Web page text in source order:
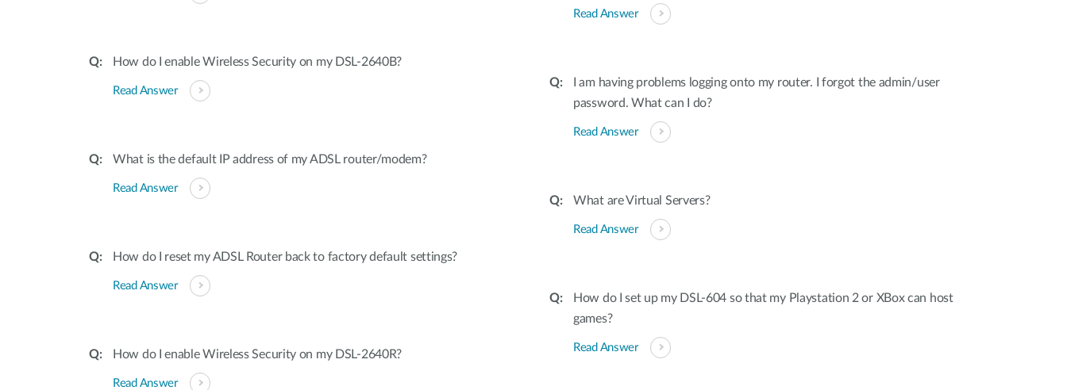
How do I enable Wireless Security on my DSL-2640B?
Read Answer
What is the default IP address of my ADSL router/modem?
Read Answer
How do I reset my ADSL Router back to factory default settings?
Read Answer
How do I enable Wireless Security on my DSL-2640R?
Read Answer
Read Answer
I am having problems logging onto my router. I forgot the admin/user
password. What can I do?
Read Answer
What are Virtual Servers?
Read Answer
How do I set up my DSL-604 so that my Playstation 2 or XBox can host
games?
Read Answer